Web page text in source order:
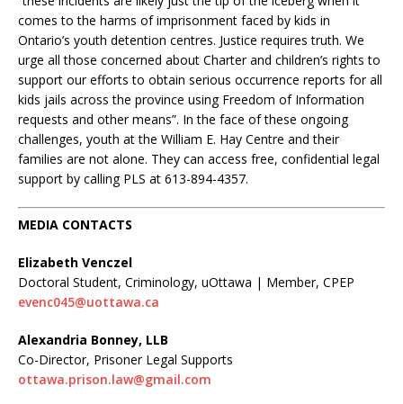
comes to the harms of imprisonment faced by kids in
Ontario’s youth detention centres. Justice requires truth. We
urge all those concerned about Charter and children’s rights to
support our efforts to obtain serious occurrence reports for all
kids jails across the province using Freedom of Information
requests and other means”. In the face of these ongoing
challenges, youth at the William E. Hay Centre and their
families are not alone. They can access free, confidential legal
support by calling PLS at 613-894-4357.
MEDIA CONTACTS
Elizabeth Venczel
Doctoral Student, Criminology, uOttawa | Member, CPEP
evenc045@uottawa.ca
Alexandria Bonney, LLB
Co-Director, Prisoner Legal Supports
ottawa.prison.law@gmail.com